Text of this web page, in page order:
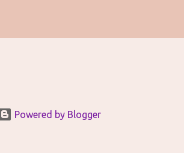
Powered by Blogger